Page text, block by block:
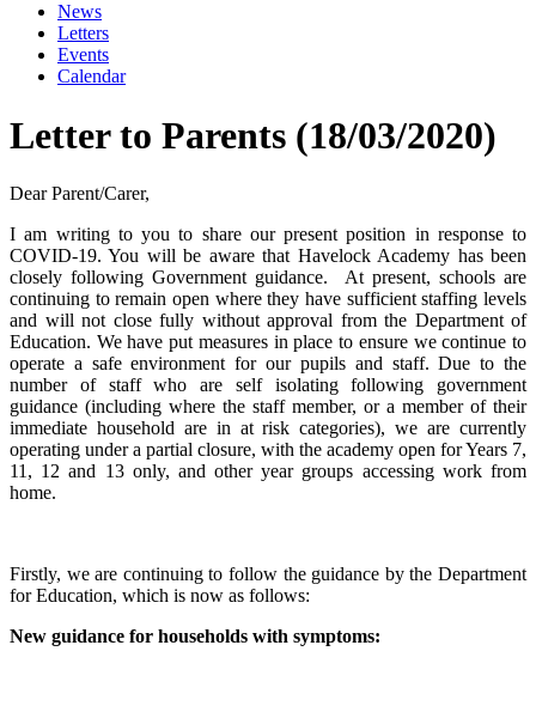
News
Letters
Events
Calendar
Letter to Parents (18/03/2020)
Dear Parent/Carer,
I am writing to you to share our present position in response to
COVID-19. You will be aware that Havelock Academy has been
closely following Government guidance. At present, schools are
continuing to remain open where they have sufficient staffing levels
and will not close fully without approval from the Department of
Education. We have put measures in place to ensure we continue to
operate a safe environment for our pupils and staff. Due to the
number of staff who are self isolating following government
guidance (including where the staff member, or a member of their
immediate household are in at risk categories), we are currently
operating under a partial closure, with the academy open for Years 7,
11, 12 and 13 only, and other year groups accessing work from
home.
Firstly, we are continuing to follow the guidance by the Department
for Education, which is now as follows:
New guidance for households with symptoms: